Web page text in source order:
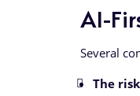
AI-
Several
The